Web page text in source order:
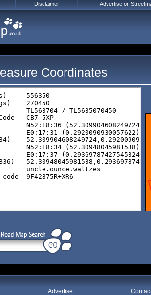
Coordinates
Advertise
Disclaimer Advertise on